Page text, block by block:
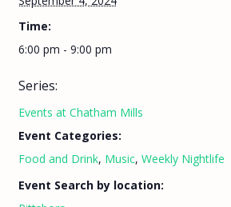
Time:
6:00 pm - 9:00 pm
Series:
Events at Chatham Mills
Event Categories:
Food and Drink, Music, Weekly Nightlife
Event Search by location: